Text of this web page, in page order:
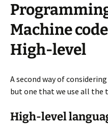
Machine
High-level
A second way of
but one that we use all the
High-level